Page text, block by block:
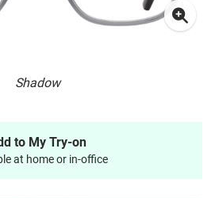
Shadow
to My Try-on
at home or in-office